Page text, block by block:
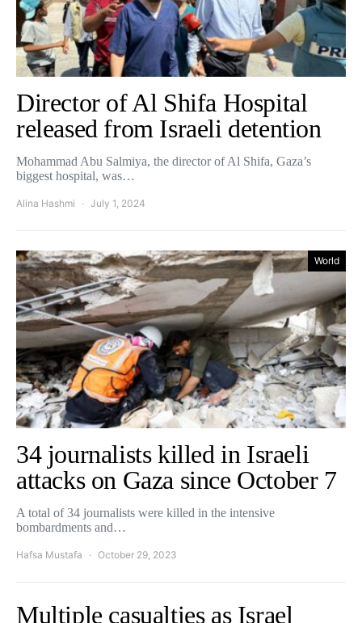
Director of Al Shifa Hospital
released from Israeli detention
Mohammad Abu Salmiya, the director of Al Shifa, Gaza’s
biggest hospital, was…
Alina Hashmi July 1, 2024
World
34 journalists killed in Israeli
attacks on Gaza since October 7
A total of 34 journalists were killed in the intensive
bombardments and…
Hafsa Mustafa October 29, 2023
Multiple casualties as Israel